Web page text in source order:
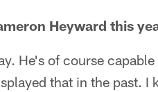
Heyward this
He's of course
that in the past. I